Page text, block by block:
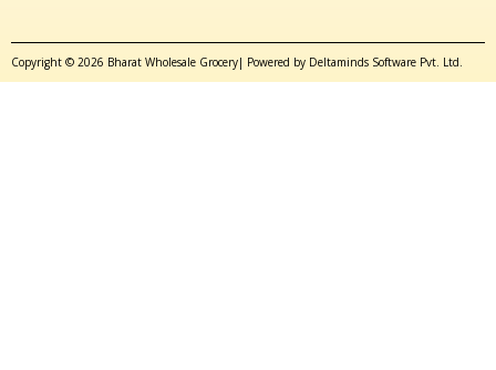
Copyright © 2026 Bharat Wholesale Grocery| Powered by Deltaminds Software Pvt. Ltd.